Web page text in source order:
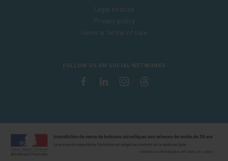
Legal notices
Privacy policy
General terms of sale
FOLLOW US ON SOCIAL NETWORKS